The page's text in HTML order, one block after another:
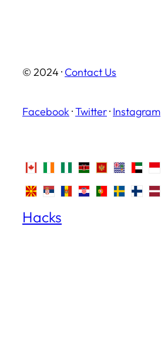
© 2024 · Contact Us
Facebook ·Twitter· Instagram
Hacks